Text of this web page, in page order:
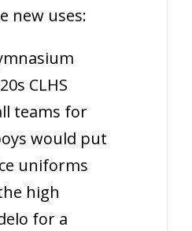
new uses:
CLHS
teams for
would put
uniforms
high
for a